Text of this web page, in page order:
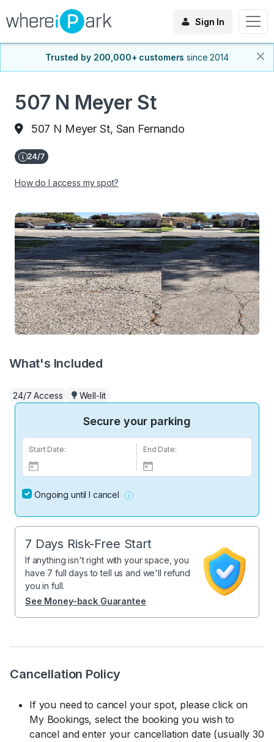
Sign In
Trusted by 200,000+ customers since 2014
507 N Meyer St
507 N Meyer St, San Fernando
How do I access my spot?
Cancellation Policy
If you need to cancel your spot, please click on
My Bookings, select the booking you wish to
cancel and enter your cancellation date (usually 30
What's Included
24/7 Access Well-lit
Secure your parking
Start Date: End Date:
Ongoing until I cancel
7 Days Risk-Free Start
If anything isn't right with your space, you
have 7 full days to tell us and we'll refund
you in full.
See Money-back Guarantee